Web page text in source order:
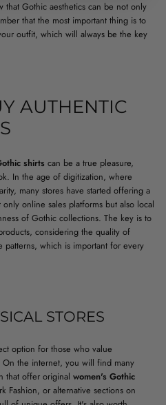
that Gothic aesthetics can be not only
that the most important thing is to
outfit, which will always be the key
AUTHENTIC
shirts can be a true pleasure,
In the age of digitization, where
many stores have started offering a
online sales platforms but also local
of Gothic collections. The key is to
considering the quality of
patterns, which is important for every
STORES
option for those who value
the internet, you will find many
that offer original women's Gothic
Fashion, or alternative sections on